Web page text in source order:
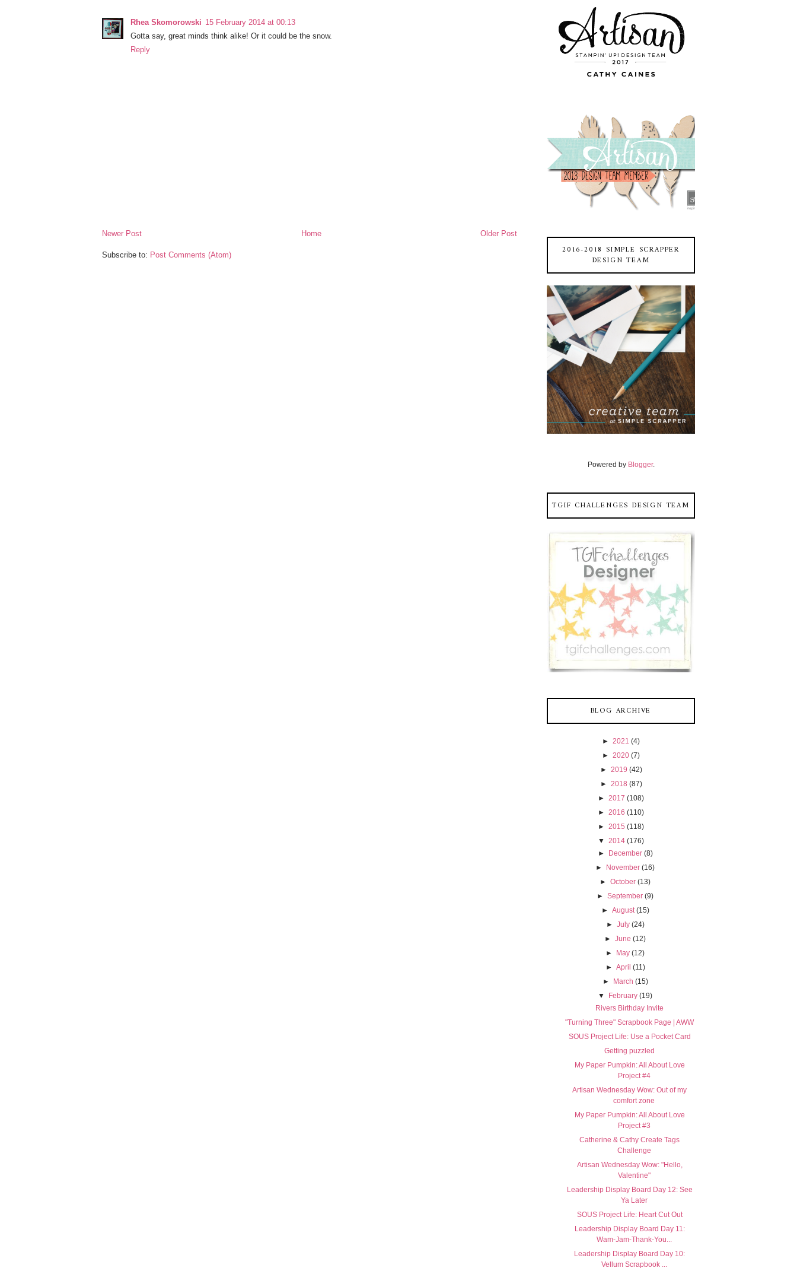
Rhea Skomorowski 15 February 2014 at 00:13
Gotta say, great minds think alike! Or it could be the snow.
Reply
Newer Post Older Post
Home
Subscribe to: Post Comments (Atom)
2016-2018 SIMPLE SCRAPPER
DESIGN TEAM
Powered by Blogger.
TGIF CHALLENGES DESIGN TEAM
BLOG ARCHIVE
► 2021 (4)
► 2020 (7)
► 2019 (42)
► 2018 (87)
► 2017 (108)
► 2016 (110)
► 2015 (118)
▼ 2014 (176)
►
December (8)
►
November (16)
►October (13)
►September (9)
► August (15)
► July (24)
►June (12)
►
May (12)
► April (11)
►
March (15)
▼
February (19)
Rivers Birthday Invite
"Turning Three" Scrapbook Page | AWW
SOUS Project Life: Use a Pocket Card
Getting puzzled
My Paper Pumpkin: All About Love
Project #4
Artisan Wednesday Wow: Out of my
comfort zone
My Paper Pumpkin: All About Love
Project #3
Catherine & Cathy Create Tags
Challenge
Artisan Wednesday Wow: "Hello,
Valentine"
Leadership Display Board Day 12: See
Ya Later
SOUS Project Life: Heart Cut Out
Leadership Display Board Day 11:
Wam-Jam-Thank-You...
Leadership Display Board Day 10:
Vellum Scrapbook ...